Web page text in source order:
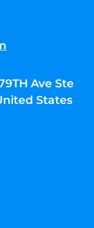
Ave Ste
States